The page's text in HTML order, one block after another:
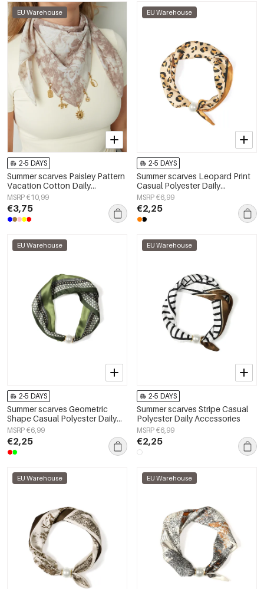
EU Warehouse
2-5 DAYS
Summer scarves Paisley Pattern
Vacation Cotton Daily
Accessories
MSRP €10,99
€3,75
EU Warehouse
2-5 DAYS
Summer scarves Leopard Print
Casual Polyester Daily
Accessories
MSRP €6,99
€2,25
EU Warehouse
2-5 DAYS
Summer scarves Geometric
Shape Casual Polyester Daily
Accessories
MSRP €6,99
€2,25
EU Warehouse
2-5 DAYS
Summer scarves Stripe Casual
Polyester Daily Accessories
MSRP €6,99
€2,25
EU Warehouse EU Warehouse